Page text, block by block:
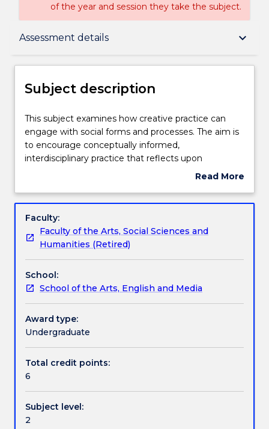
of the year and session they take the subject.
Assessment details keyboard_arrow_down
Subject description
Delivery
Teaching staff
Engagement hours
Learning outcomes
Assessment details
Work integrated learning
Textbook information
Contact details
Subject description
This
subject
examines
how
can
with
social
forms
and
processes.
The
aim
is
to
informed,
interdisciplinary
that
reflects
This subject examines how creative practice can
engage with social forms and processes. The aim is
to encourage conceptually informed,
interdisciplinary practice that reflects upon
dimensions of social space and history. Students
creative practice and develop individual and
relationship between art and society.
Read More
Subject
Faculty:
Faculty of the Arts, Social Sciences and
Humanities (Retired)
School:
School of the Arts, English and Media
Award type:
Undergraduate
Total credit points:
6
Subject level:
2